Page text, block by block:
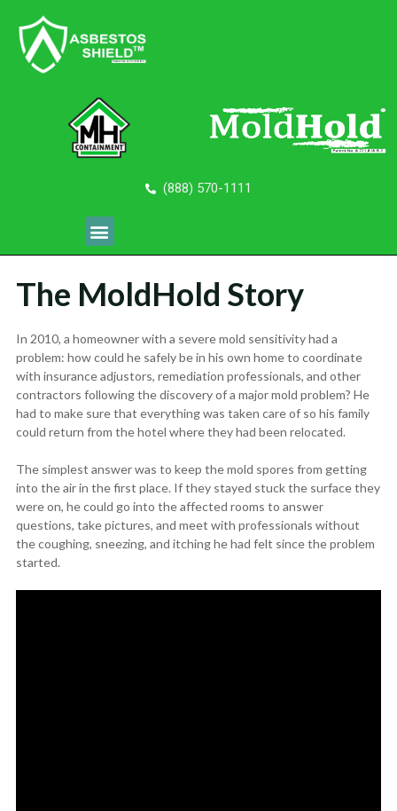
(888) 570-1111
The MoldHold Story
In 2010, a homeowner with a severe mold sensitivity had a
problem: how could he safely be in his own home to coordinate
with insurance adjustors, remediation professionals, and other
contractors following the discovery of a major mold problem? He
had to make sure that everything was taken care of so his family
could return from the hotel where they had been relocated.
The simplest answer was to keep the mold spores from getting
into the air in the first place. If they stayed stuck the surface they
were on, he could go into the affected rooms to answer
questions, take pictures, and meet with professionals without
the coughing, sneezing, and itching he had felt since the problem
started.